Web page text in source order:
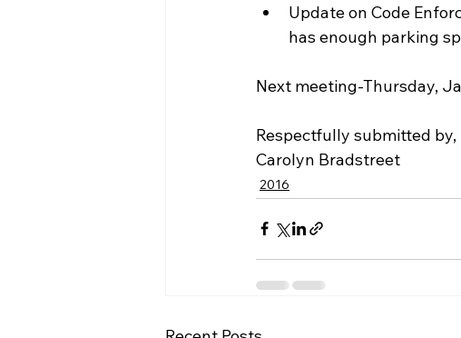
Update on Code
has enough parking
Next meeting-Thursday,
Respectfully submitted by,
Carolyn Bradstreet
2016